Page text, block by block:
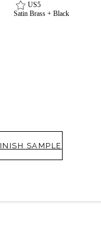
US5
Satin Brass + Black
SAMPLE